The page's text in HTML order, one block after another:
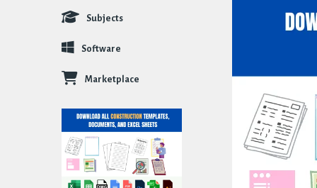
Subjects
Software
Marketplace